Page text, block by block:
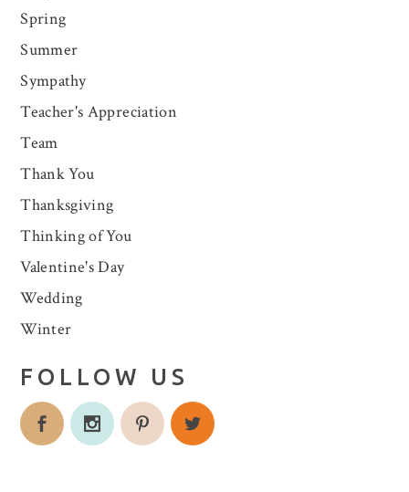
Spring
Summer
Sympathy
Teacher's Appreciation
Team
Thank You
Thanksgiving
Thinking of You
Valentine's Day
Wedding
Winter
FOLLOW US